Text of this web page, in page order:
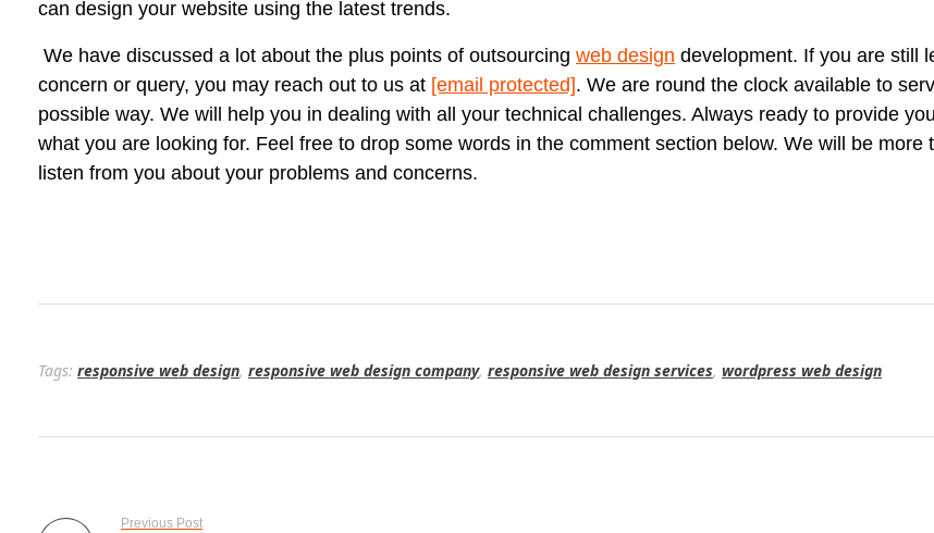
can design your website using the latest trends.
We have discussed a lot about the plus points of outsourcing web design development. If you are still
concern or query, you may reach out to us at [email protected]. We are round the clock available to
possible way. We will help you in dealing with all your technical challenges. Always ready to provide
what you are looking for. Feel free to drop some words in the comment section below. We will be more
listen from you about your problems and concerns.
Tags: responsive web design, responsive web design company, responsive web design services, wordpress web design
Previous Post